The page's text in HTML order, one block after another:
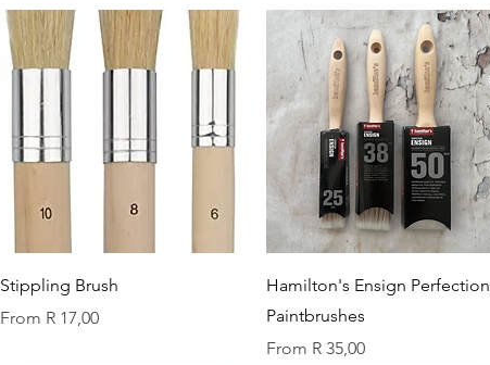
Quick View
Stippling Brush
From R 17,00
Sale Price
Quick View
Hamilton's Ensign Perfection
Paintbrushes
From R 35,00
Sale Price